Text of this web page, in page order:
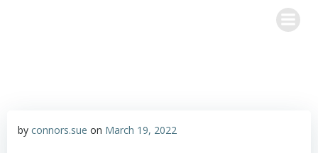
by connors.sue on March 19, 2022